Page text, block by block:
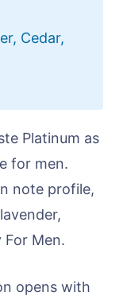
Cedar,
Platinum as
for men.
note profile,
Men.
opens with